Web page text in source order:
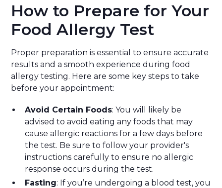
How to Prepare for Your
Food Allergy Test
Proper preparation is essential to ensure accurate
results and a smooth experience during food
allergy testing. Here are some key steps to take
before your appointment:
Avoid Certain Foods: You will likely be
advised to avoid eating any foods that may
cause allergic reactions for a few days before
the test. Be sure to follow your provider's
instructions carefully to ensure no allergic
response occurs during the test.
Fasting: If you’re undergoing a blood test, you